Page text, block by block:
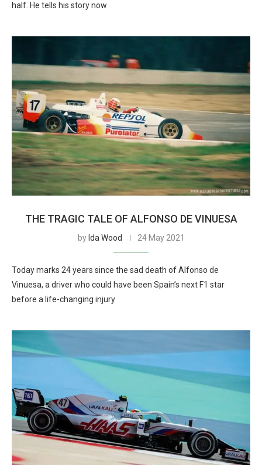
half. He tells his story now
THE TRAGIC TALE OF ALFONSO DE VINUESA
by Ida Wood 24 May 2021
Today marks 24 years since the sad death of Alfonso de
Vinuesa, a driver who could have been Spain’s next F1 star
before a life-changing injury